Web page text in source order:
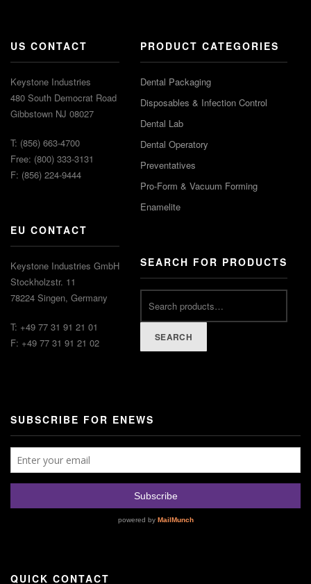
US CONTACT
Keystone Industries
480 South Democrat Road
Gibbstown NJ 08027
T: (856) 663-4700
Free: (800) 333-3131
F: (856) 224-9444
EU CONTACT
Keystone Industries GmbH
Stockholzstr. 11
78224 Singen, Germany
T: +49 77 31 91 21 01
F: +49 77 31 91 21 02
PRODUCT CATEGORIES
Dental Packaging
Disposables & Infection Control
Dental Lab
Dental Operatory
Preventatives
Pro-Form & Vacuum Forming
Enamelite
SEARCH FOR PRODUCTS
SEARCH
SUBSCRIBE FOR ENEWS
QUICK CONTACT